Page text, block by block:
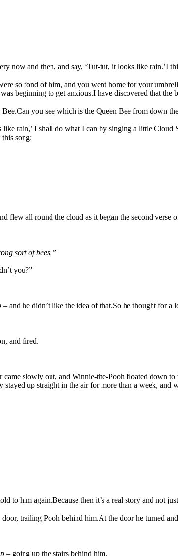
now and then, and say, ‘Tut-tut, it looks like rain.’I
so fond of him, and you went home for your
beginning to get anxious.I have discovered that the
Bee.Can you see which is the Queen Bee from down
rain,’ I shall do what I can by singing a little Cloud
song:
flew all round the cloud as it began the second verse
sort of bees.”
you?”
– and he didn’t like the idea of that.So he thought for a
and fired.
slowly out, and Winnie-the-Pooh floated down to
up straight in the air for more than a week, and
to him again.Because then it’s a real story and not
trailing Pooh behind him.At the door he turned
– going up the stairs behind him.